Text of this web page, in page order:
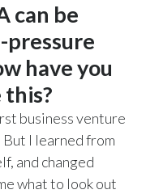
can be
pressure
have you
business venture
I learned from
and changed
what to look out